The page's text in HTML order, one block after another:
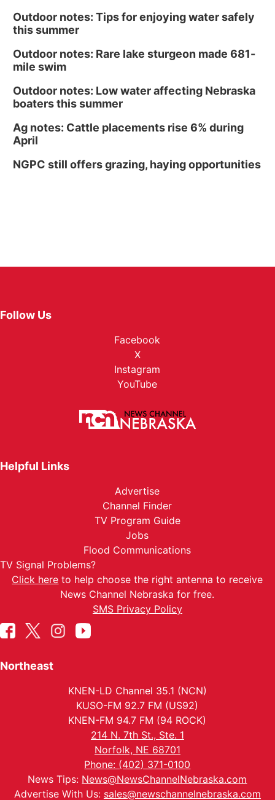
Outdoor notes: Tips for enjoying water safely
this summer
Outdoor notes: Rare lake sturgeon made 681-
mile swim
Outdoor notes: Low water affecting Nebraska
boaters this summer
Ag notes: Cattle placements rise 6% during
April
NGPC still offers grazing, haying opportunities
Follow Us
Facebook
X
Instagram
YouTube
Helpful Links
Advertise
Channel Finder
TV Program Guide
Jobs
Flood Communications
TV Signal Problems?
Click here to help choose the right antenna to receive
News Channel Nebraska for free.
SMS Privacy Policy
Northeast
KNEN-LD Channel 35.1 (NCN)
KUSO-FM 92.7 FM (US92)
KNEN-FM 94.7 FM (94 ROCK)
214 N. 7th St., Ste. 1
Norfolk, NE 68701
Phone: (402) 371-0100
News Tips: News@NewsChannelNebraska.com
Advertise With Us: sales@newschannelnebraska.com